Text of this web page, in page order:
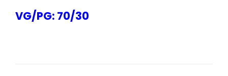
VG/PG: 70/30